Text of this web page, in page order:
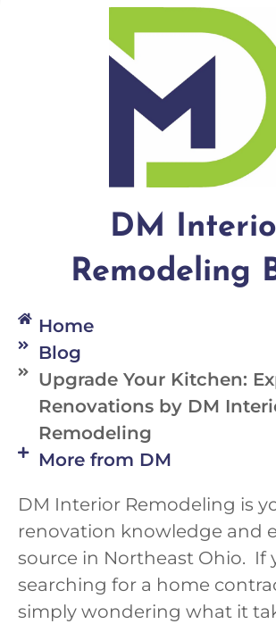
DM
Remodeling
Home
Blog
Upgrade Your Kitchen:
Renovations by DM
Remodeling
More from DM
DM Interior Remodeling is
renovation knowledge and
source in Northeast Ohio. If
searching for a home
simply wondering what it